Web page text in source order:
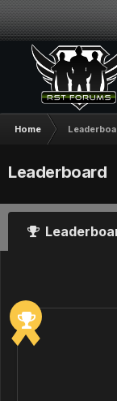
Home
Leaderboard